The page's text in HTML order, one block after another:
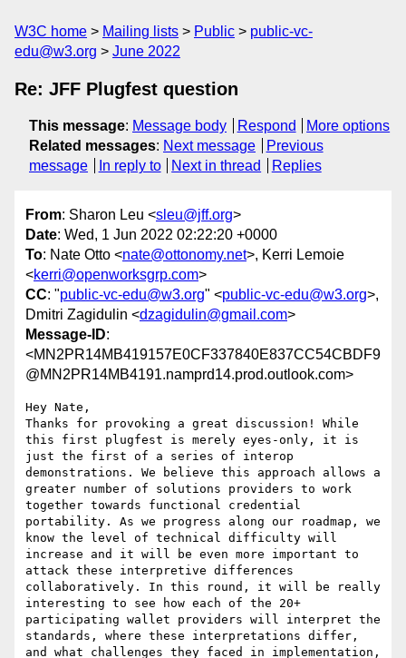
W3C home Mailing lists Public
public-vc-
edu@w3.org
June 2022
Re: JFF Plugfest question
This message: Message body Respond
More options
Related messages: Next message
Previous
message
In reply to Next in thread Replies
From: Sharon Leu <sleu@jff.org>
Date: Wed, 1 Jun 2022 02:22:20 +0000
To: Nate Otto <nate@ottonomy.net>, Kerri Lemoie
<kerri@openworksgrp.com>
CC: "public-vc-edu@w3.org" <public-vc-edu@w3.org>,
Dmitri Zagidulin <dzagidulin@gmail.com>
Message-ID:
<MN2PR14MB419157E0CF337840E837CC54CBDF9
@MN2PR14MB4191.namprd14.prod.outlook.com>
Hey Nate,
Thanks for provoking a great discussion! While
this first plugfest is merely eyes-only, it is
just the first of a series of interop
demonstrations. We believe this approach allows a
greater number of solutions providers to work
together towards functional credential
portability. As we progress along our roadmap, we
know the level of technical difficulty will
increase and it will be even more important to
attack these interpretive differences
collaboratively. In this round, it will be really
interesting to see how each of the 20+
participating wallet providers will interpret the
standards, where these interpretations differ,
and what challenges they faced in implementation,